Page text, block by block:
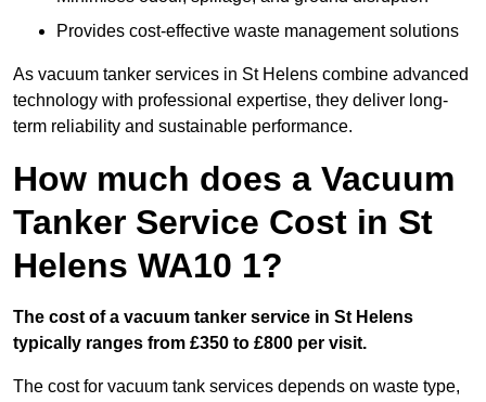
Provides cost-effective waste management solutions
As vacuum tanker services in St Helens combine advanced
technology with professional expertise, they deliver long-
term reliability and sustainable performance.
How much does a Vacuum
Tanker Service Cost in St
Helens WA10 1?
The cost of a vacuum tanker service in St Helens
typically ranges from £350 to £800 per visit.
The cost for vacuum tank services depends on waste type,